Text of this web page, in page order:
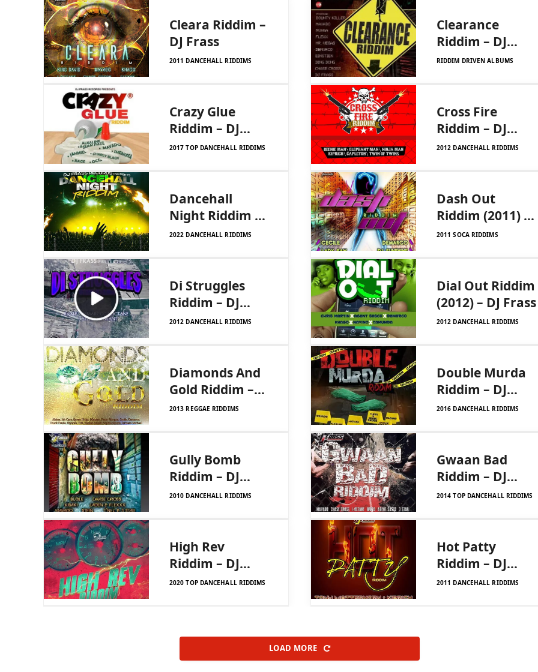
Cleara Riddim –
DJ Frass
2011 DANCEHALL RIDDIMS
Clearance
Riddim – DJ
Frass Records
RIDDIM DRIVEN ALBUMS
Crazy Glue
Riddim – DJ
Frass Records
2017 TOP DANCEHALL RIDDIMS
Cross Fire
Riddim – DJ
Frass Records
2012 DANCEHALL RIDDIMS
Dancehall
Night Riddim –
DJ Frass
2022 DANCEHALL RIDDIMS
Dash Out
Riddim (2011) –
DJ Frass
2011 SOCA RIDDIMS
Di Struggles
Riddim – DJ
Frass Records
2012 DANCEHALL RIDDIMS
Dial Out Riddim
(2012) – DJ Frass
2012 DANCEHALL RIDDIMS
Diamonds And
Gold Riddim –
DJ Frass
2013 REGGAE RIDDIMS
Double Murda
Riddim – DJ
Frass Records
2016 DANCEHALL RIDDIMS
Gully Bomb
Riddim – DJ
Frass
2010 DANCEHALL RIDDIMS
Gwaan Bad
Riddim – DJ
Frass Records
2014 TOP DANCEHALL RIDDIMS
High Rev
Riddim – DJ
Frass Records
2020 TOP DANCEHALL RIDDIMS
Hot Patty
Riddim – DJ
Frass Records
2011 DANCEHALL RIDDIMS
LOAD MORE